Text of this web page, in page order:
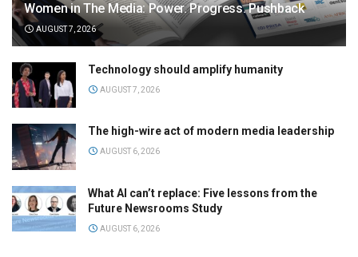
Women in The Media: Power. Progress. Pushback
AUGUST 7, 2026
Technology should amplify humanity
AUGUST 7, 2026
The high-wire act of modern media leadership
AUGUST 6, 2026
What AI can’t replace: Five lessons from the
Future Newsrooms Study
AUGUST 6, 2026